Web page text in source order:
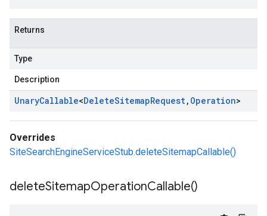
Returns
Type
Description
UnaryCallable<DeleteSitemapRequest, Operation>
Overrides
SiteSearchEngineServiceStub.deleteSitemapCallable()
deleteSitemapOperationCallable()